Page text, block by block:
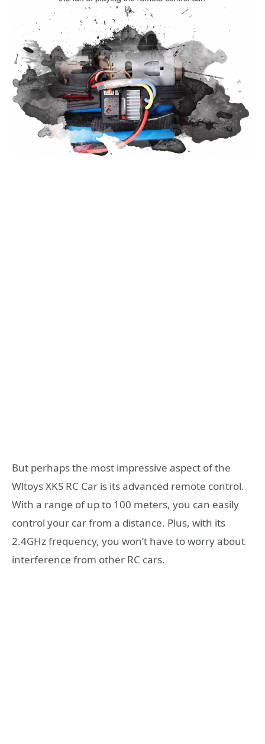
But perhaps the most impressive aspect of the
Wltoys XKS RC Car is its advanced remote control.
With a range of up to 100 meters, you can easily
control your car from a distance. Plus, with its
2.4GHz frequency, you won’t have to worry about
interference from other RC cars.